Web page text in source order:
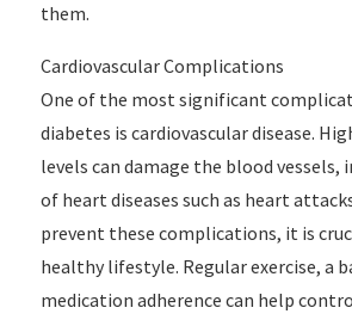
them.
Cardiovascular Complications
One of the most significant
diabetes is cardiovascular disease.
levels can damage the blood vessels,
of heart diseases such as heart
prevent these complications, it is
healthy lifestyle. Regular exercise, a
medication adherence can help